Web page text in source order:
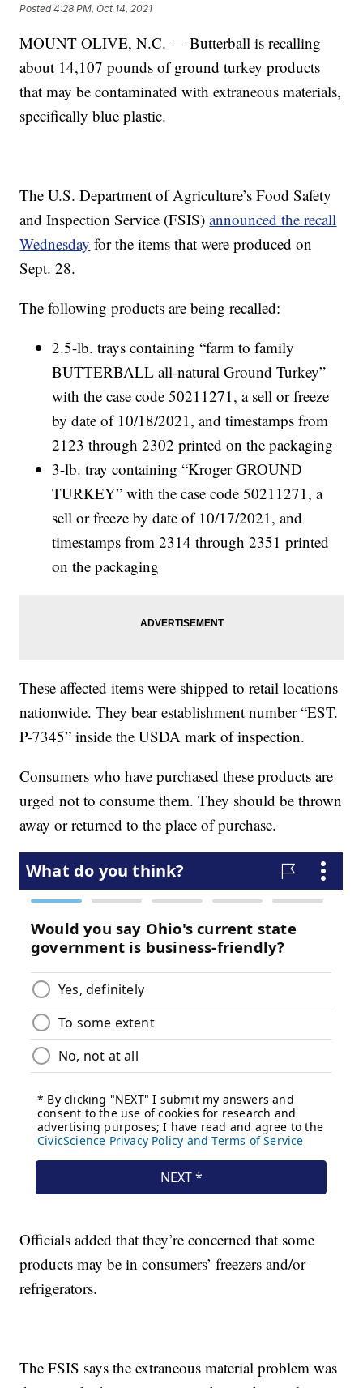
Posted4:28 PM, Oct 14, 2021
MOUNT OLIVE, N.C. — Butterball is recalling
about 14,107 pounds of ground turkey products
that may be contaminated with extraneous materials,
specifically blue plastic.
The U.S. Department of Agriculture’s Food Safety
and Inspection Service (FSIS)announced the recall
Wednesday for the items that were produced on
Sept. 28.
The following products are being recalled:
2.5-lb. trays containing “farm to family
BUTTERBALL all-natural Ground Turkey”
with the case code 50211271, a sell or freeze
by date of 10/18/2021, and timestamps from
2123 through 2302 printed on the packaging
3-lb. tray containing “Kroger GROUND
TURKEY” with the case code 50211271, a
sell or freeze by date of 10/17/2021, and
timestamps from 2314 through 2351 printed
on the packaging
These affected items were shipped to retail locations
nationwide. They bear establishment number “EST.
P-7345” inside the USDA mark of inspection.
Consumers who have purchased these products are
urged not to consume them. They should be thrown
away or returned to the place of purchase.
Officials added that they’re concerned that some
products may be in consumers’ freezers and/or
refrigerators.
The FSIS says the extraneous material problem was